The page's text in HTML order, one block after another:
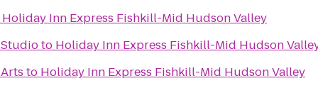
Holiday Inn Express Fishkill-Mid Hudson Valley
to Holiday Inn Express Fishkill-Mid Hudson
to Holiday Inn Express Fishkill-Mid Hudson Valley